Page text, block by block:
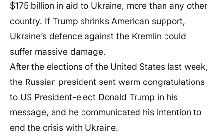
$175 billion in aid to Ukraine, more than any other
country. If Trump shrinks American support,
Ukraine’s defence against the Kremlin could
suffer massive damage.
After the elections of the United States last week,
the Russian president sent warm congratulations
to US President-elect Donald Trump in his
message, and he communicated his intention to
end the crisis with Ukraine.